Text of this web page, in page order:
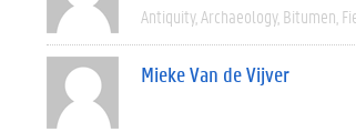
Antiquity Archaeology Bitumen
Mieke Van de Vijver